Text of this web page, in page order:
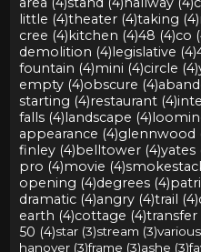
little (4)theater (4)taking (4)
cree (4)kitchen (4)48 (4)co
demolition (4)legislative (4)
fountain (4)mini (4)circle (4)
empty (4)obscure (4)
starting (4)restaurant (4)
falls (4)landscape (4)
appearance (4)glennwood
finley (4)belltower (4)yates
pro (4)movie (4)
opening (4)degrees (4)
dramatic (4)angry (4)trail (4)
earth (4)cottage (4)transfer
50 (4)star (3)stream (3)
hanover (3)frame (3)ashe (3)